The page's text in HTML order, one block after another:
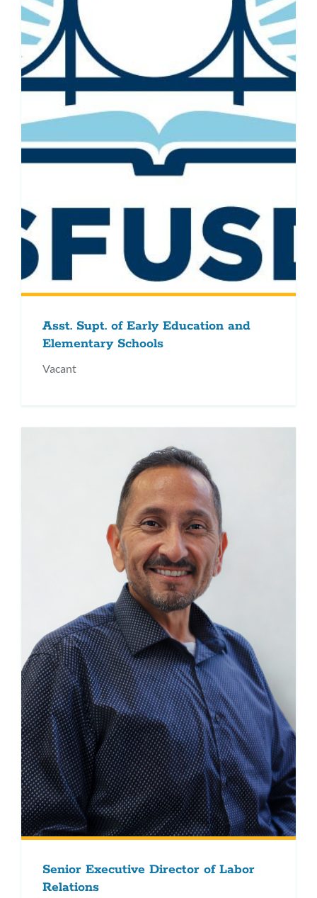
Asst. Supt. of Early Education and
Elementary Schools
Vacant
Senior Executive Director of Labor
Relations